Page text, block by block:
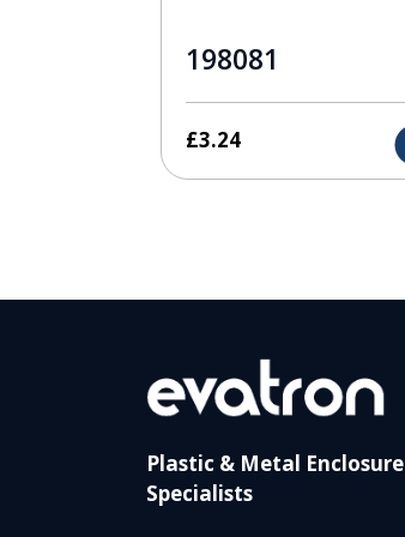
198081
£3.24
Plastic & Metal Enclosure
Specialists